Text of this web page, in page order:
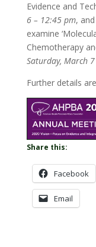
Evidence and
6 – 12:45 pm,
examine
Chemotherapy
Saturday, March
Further details
Share this:
Facebook
Email